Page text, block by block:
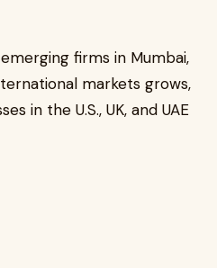
firms in Mumbai,
markets grows,
in the U.S., UK, and UAE